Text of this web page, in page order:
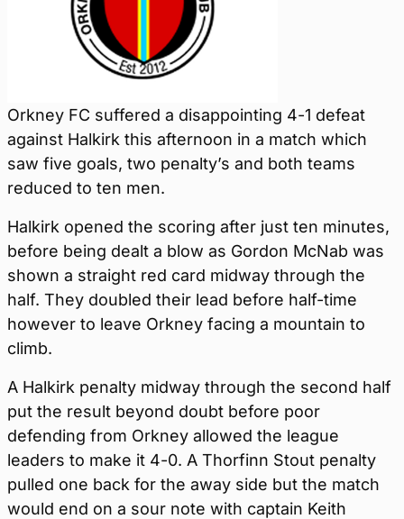
Orkney FC suffered a disappointing 4-1 defeat
against Halkirk this afternoon in a match which
saw five goals, two penalty’s and both teams
reduced to ten men.
Halkirk opened the scoring after just ten minutes,
before being dealt a blow as Gordon McNab was
shown a straight red card midway through the
half. They doubled their lead before half-time
however to leave Orkney facing a mountain to
climb.
A Halkirk penalty midway through the second half
put the result beyond doubt before poor
defending from Orkney allowed the league
leaders to make it 4-0. A Thorfinn Stout penalty
pulled one back for the away side but the match
would end on a sour note with captain Keith